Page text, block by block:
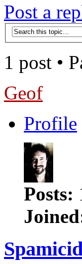
Post a
1 post •
Geof
Profile
Posts: